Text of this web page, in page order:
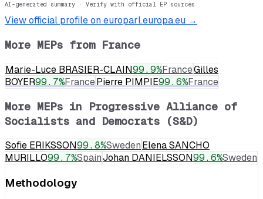
AI-generated summary · Verify with official EP sources
View official profile on europarl.europa.eu →
More MEPs from France
Marie-Luce BRASIER-CLAIN99.9%FranceGilles
BOYER99.7%FrancePierre PIMPIE99.6%France
More MEPs in Progressive Alliance of
Socialists and Democrats (S&D)
Sofie ERIKSSON99.8%SwedenElena SANCHO
MURILLO99.7%SpainJohan DANIELSSON99.6%Sweden
Methodology